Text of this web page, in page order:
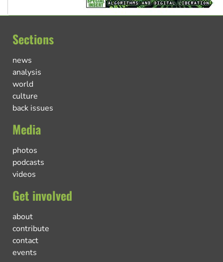
Sections
news
analysis
world
culture
back issues
Media
photos
podcasts
videos
Get involved
about
contribute
contact
events